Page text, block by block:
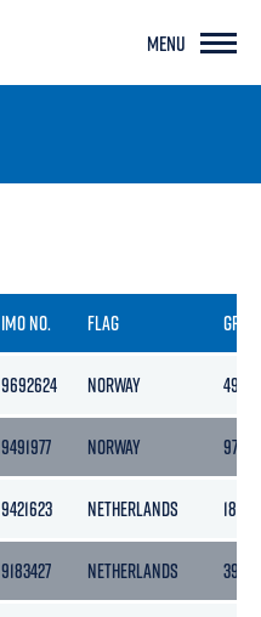
MENU
IMO NO. FLAG
9692624 NORWAY 4983
9491977 NORWAY 9778
9421623 NETHERLANDS 1862
9183427 NETHERLANDS 3999